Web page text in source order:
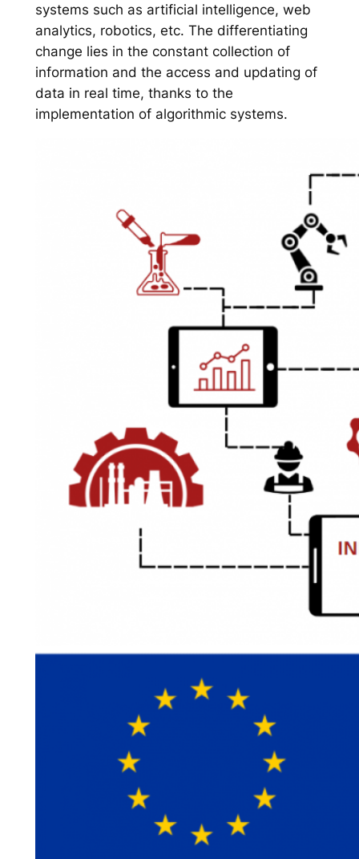
systems such as artificial intelligence, web
analytics, robotics, etc. The differentiating
change lies in the constant collection of
information and the access and updating of
data in real time, thanks to the
implementation of algorithmic systems.